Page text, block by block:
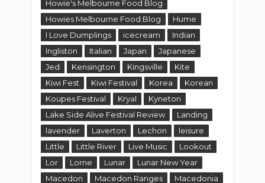
Howie's Melbourne Food Blog
Howies Melbourne Food Blog
Hume
I Love Dumplings
icecream
Indian
Ingliston
Italian Japan
Japanese
Jed
Kensington Kingsville
Kite
Kiwi Fest
Kiwi Festival Korea
Korean
Koupes Festival
Kryal
Kyneton
Lake Side Alive Festival Review
Landing
lavender
Laverton Lechon
leisure
Little
Little River Live Music
Lookout
Lor
Lorne Lunar
Lunar New Year
Macedon
Macedon Ranges
Macedonia